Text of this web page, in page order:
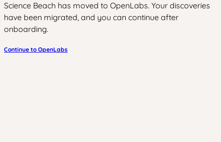
Science Beach has moved to OpenLabs. Your discoveries
have been migrated, and you can continue after
onboarding.
Continue to OpenLabs